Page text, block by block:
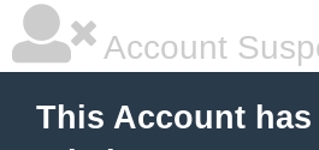
Account
This Account